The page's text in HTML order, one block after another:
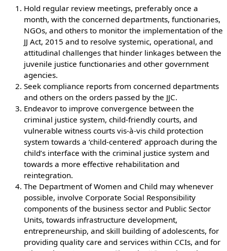
Hold regular review meetings, preferably once a
month, with the concerned departments, functionaries,
NGOs, and others to monitor the implementation of the
JJ Act, 2015 and to resolve systemic, operational, and
attitudinal challenges that hinder linkages between the
juvenile justice functionaries and other government
agencies.
Seek compliance reports from concerned departments
and others on the orders passed by the JJC.
Endeavor to improve convergence between the
criminal justice system, child-friendly courts, and
vulnerable witness courts vis-à-vis child protection
system towards a ‘child-centered’ approach during the
child’s interface with the criminal justice system and
towards a more effective rehabilitation and
reintegration.
The Department of Women and Child may whenever
possible, involve Corporate Social Responsibility
components of the business sector and Public Sector
Units, towards infrastructure development,
entrepreneurship, and skill building of adolescents, for
providing quality care and services within CCIs, and for